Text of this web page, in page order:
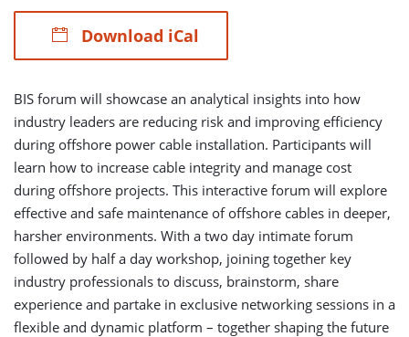
Download iCal
BIS forum will showcase an analytical insights into how
industry leaders are reducing risk and improving efficiency
during offshore power cable installation. Participants will
learn how to increase cable integrity and manage cost
during offshore projects. This interactive forum will explore
effective and safe maintenance of offshore cables in deeper,
harsher environments. With a two day intimate forum
followed by half a day workshop, joining together key
industry professionals to discuss, brainstorm, share
experience and partake in exclusive networking sessions in a
flexible and dynamic platform – together shaping the future